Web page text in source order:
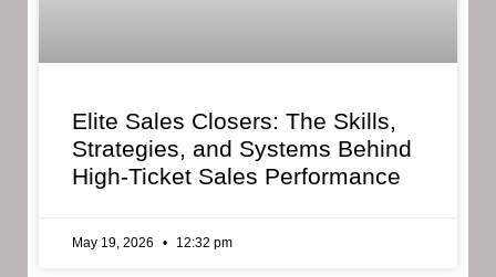
Elite Sales Closers: The Skills,
Strategies, and Systems Behind
High-Ticket Sales Performance
May 19, 2026 12:32 pm